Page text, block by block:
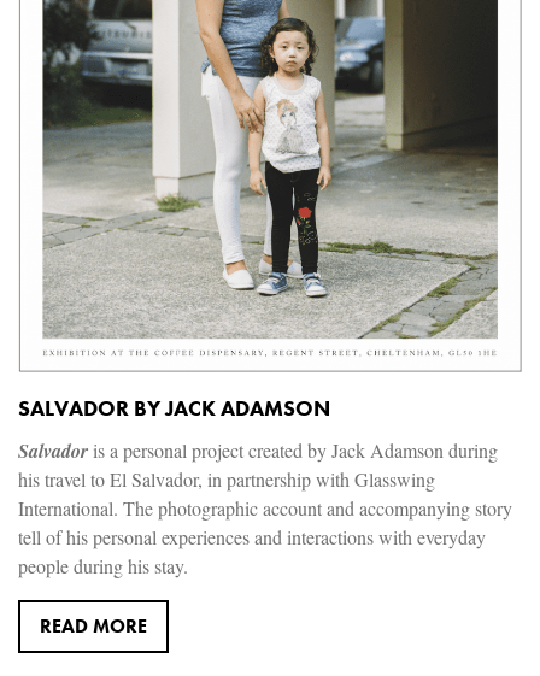
SALVADOR BY JACK ADAMSON
Salvadoris a personal project created by Jack Adamson during
his travel to El Salvador, in partnership with Glasswing
International. The photographic account and accompanying story
tell of his personal experiences and interactions with everyday
people during his stay.
READ MORE